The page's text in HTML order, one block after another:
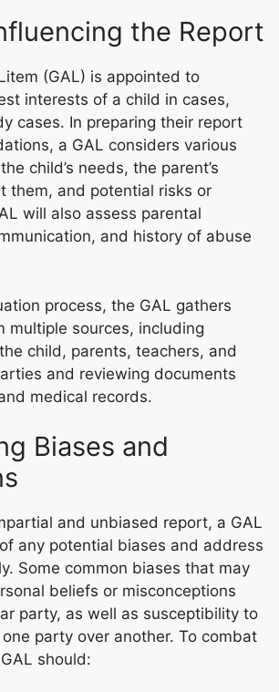
the Report
(GAL) is appointed to
interests of a child in cases,
cases. In preparing their report
a GAL considers various
child’s needs, the parent’s
them, and potential risks or
will also assess parental
and history of abuse
process, the GAL gathers
multiple sources, including
child, parents, teachers, and
and reviewing documents
medical records.
Biases and
and unbiased report, a GAL
any potential biases and address
Some common biases that may
beliefs or misconceptions
party, as well as susceptibility to
party over another. To combat
should: